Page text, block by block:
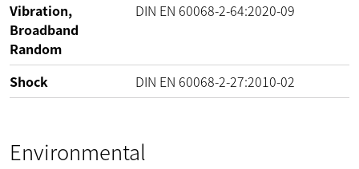
Vibration,
Broadband
Random
DIN EN 60068-2-64:2020-09
Shock DIN EN 60068-2-27:2010-02
Environmental